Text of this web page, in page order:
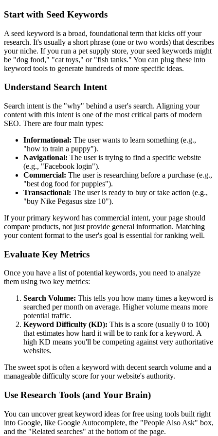
Start with Seed Keywords
A seed keyword is a broad, foundational term that kicks off your
research. It's usually a short phrase (one or two words) that describes
your niche. If you run a pet supply store, your seed keywords might
be "dog food," "cat toys," or "fish tanks." You can plug these into
keyword tools to generate hundreds of more specific ideas.
Understand Search Intent
Search intent is the "why" behind a user's search. Aligning your
content with this intent is one of the most critical parts of modern
SEO. There are four main types:
Informational: The user wants to learn something (e.g.,
"how to train a puppy").
Navigational: The user is trying to find a specific website
(e.g., "Facebook login").
Commercial: The user is researching before a purchase (e.g.,
"best dog food for puppies").
Transactional: The user is ready to buy or take action (e.g.,
"buy Nike Pegasus size 10").
If your primary keyword has commercial intent, your page should
compare products, not just provide general information. Matching
your content format to the user's goal is essential for ranking well.
Evaluate Key Metrics
Once you have a list of potential keywords, you need to analyze
them using two key metrics:
Search Volume: This tells you how many times a keyword is
searched per month on average. Higher volume means more
potential traffic.
Keyword Difficulty (KD): This is a score (usually 0 to 100)
that estimates how hard it will be to rank for a keyword. A
high KD means you'll be competing against very authoritative
websites.
The sweet spot is often a keyword with decent search volume and a
manageable difficulty score for your website's authority.
Use Research Tools (and Your Brain)
You can uncover great keyword ideas for free using tools built right
into Google, like Google Autocomplete, the "People Also Ask" box,
and the "Related searches" at the bottom of the page.